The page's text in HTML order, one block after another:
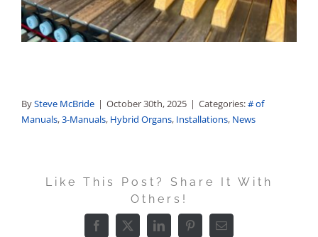
BySteve McBride | October 30th, 2025 | Categories:# of
Manuals,3-Manuals, Hybrid Organs, Installations, News
Like This Post? Share It With
Others!
Facebook
X LinkedInPinterestEmail